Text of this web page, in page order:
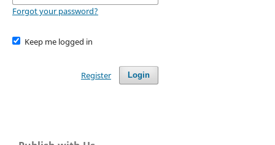
Forgot your password?
Keep me logged in
Login
Register